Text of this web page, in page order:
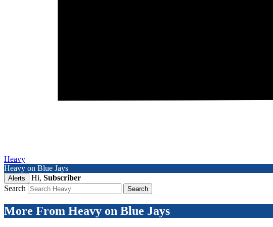
Heavy
Heavy on Blue Jays
Alerts Hi, Subscriber
Search
More From Heavy on Blue Jays